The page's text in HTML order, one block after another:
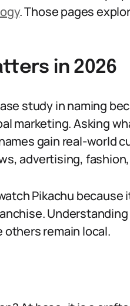
. Those pages
in 2026
study in naming
marketing. Asking
gain real-world
advertising,
Pikachu
others remain local.